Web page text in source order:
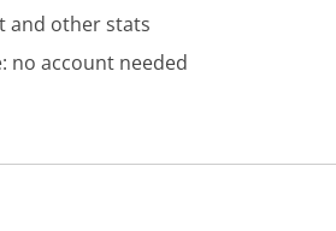
and other stats
no account needed